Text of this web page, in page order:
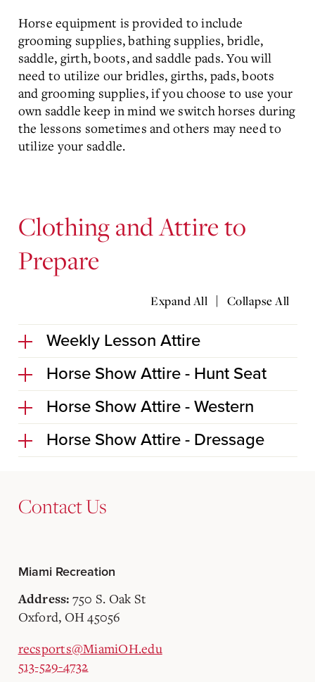
Horse equipment is provided to include
grooming supplies, bathing supplies, bridle,
saddle, girth, boots, and saddle pads. You will
need to utilize our bridles, girths, pads, boots
and grooming supplies, if you choose to use your
own saddle keep in mind we switch horses during
the lessons sometimes and others may need to
utilize your saddle.
Clothing and Attire to
Prepare
Expand All | Collapse All
Weekly Lesson Attire
Horse Show Attire - Hunt Seat
Horse Show Attire - Western
Horse Show Attire - Dressage
Contact Us
Miami Recreation
Address: 750 S. Oak St
Oxford, OH 45056
recsports@MiamiOH.edu
513-529-4732